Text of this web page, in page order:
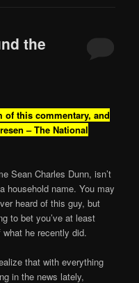
the
of this commentary, and
– The National
Sean Charles Dunn, isn’t
household name. You may
heard of this guy, but
to bet you’ve at least
what he recently did.
that with everything
in the news lately,